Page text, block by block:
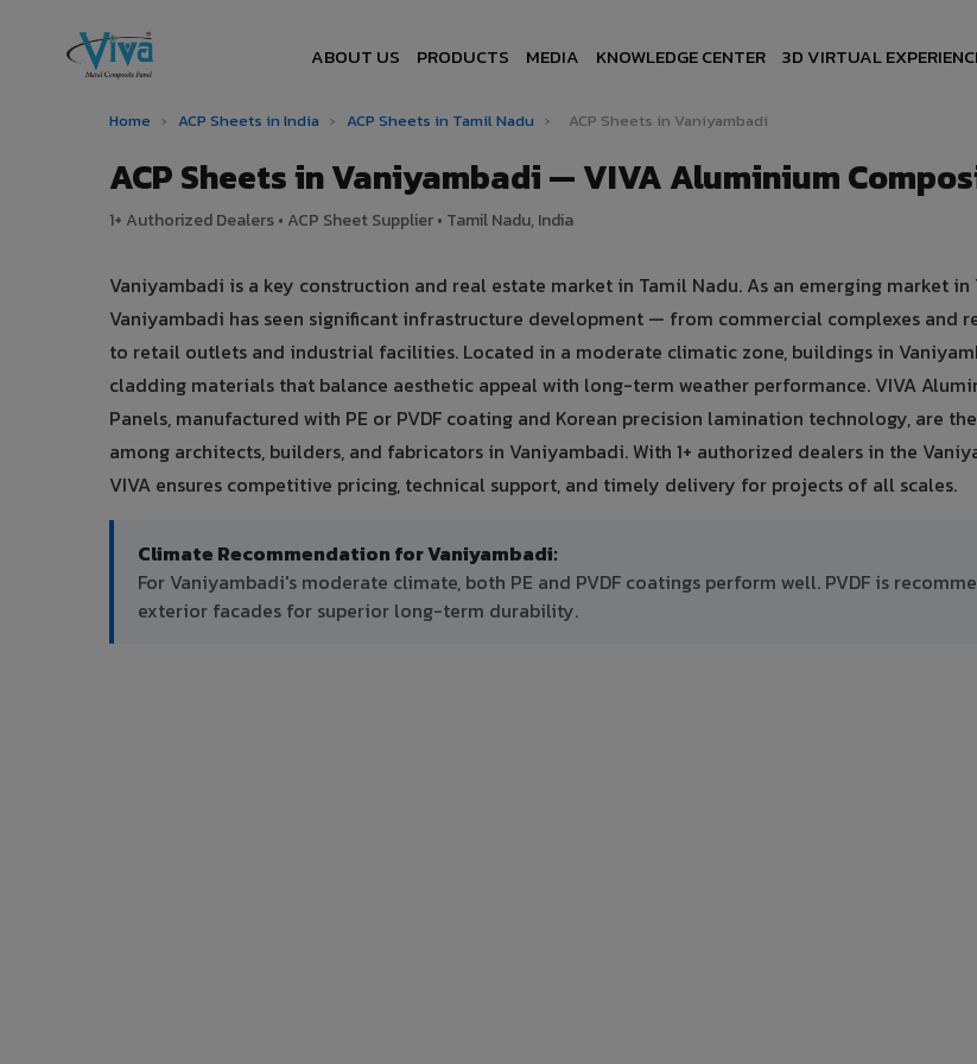
ABOUT US PRODUCTS MEDIA KNOWLEDGE CENTER 3D VIRTUAL
Home › ACP Sheets in India › ACP Sheets in Tamil Nadu › ACP Sheets in Vaniyambadi
ACP Sheets in Vaniyambadi — VIVA Aluminium
1+ Authorized Dealers • ACP Sheet Supplier • Tamil Nadu, India
Vaniyambadi is a key construction and real estate market in Tamil Nadu. As an emerging market in
Vaniyambadi has seen significant infrastructure development — from commercial complexes and
to retail outlets and industrial facilities. Located in a moderate climatic zone, buildings in
cladding materials that balance aesthetic appeal with long-term weather performance. VIVA
Panels, manufactured with PE or PVDF coating and Korean precision lamination technology, are
among architects, builders, and fabricators in Vaniyambadi. With 1+ authorized dealers in the
VIVA ensures competitive pricing, technical support, and timely delivery for projects of all scales.
Climate Recommendation for Vaniyambadi:
For Vaniyambadi's moderate climate, both PE and PVDF coatings perform well. PVDF is
exterior facades for superior long-term durability.